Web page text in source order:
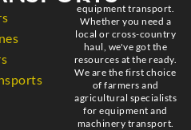
equipment transport.
Whether you need a
local or cross-country
haul, we've got the
resources at the ready.
We are the first choice
of farmers and
agricultural specialists
for equipment and
machinery transport.